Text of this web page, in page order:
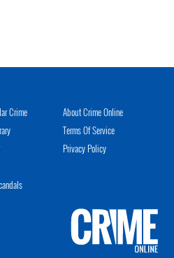
Crime
About Crime Online
Terms Of Service
Privacy Policy